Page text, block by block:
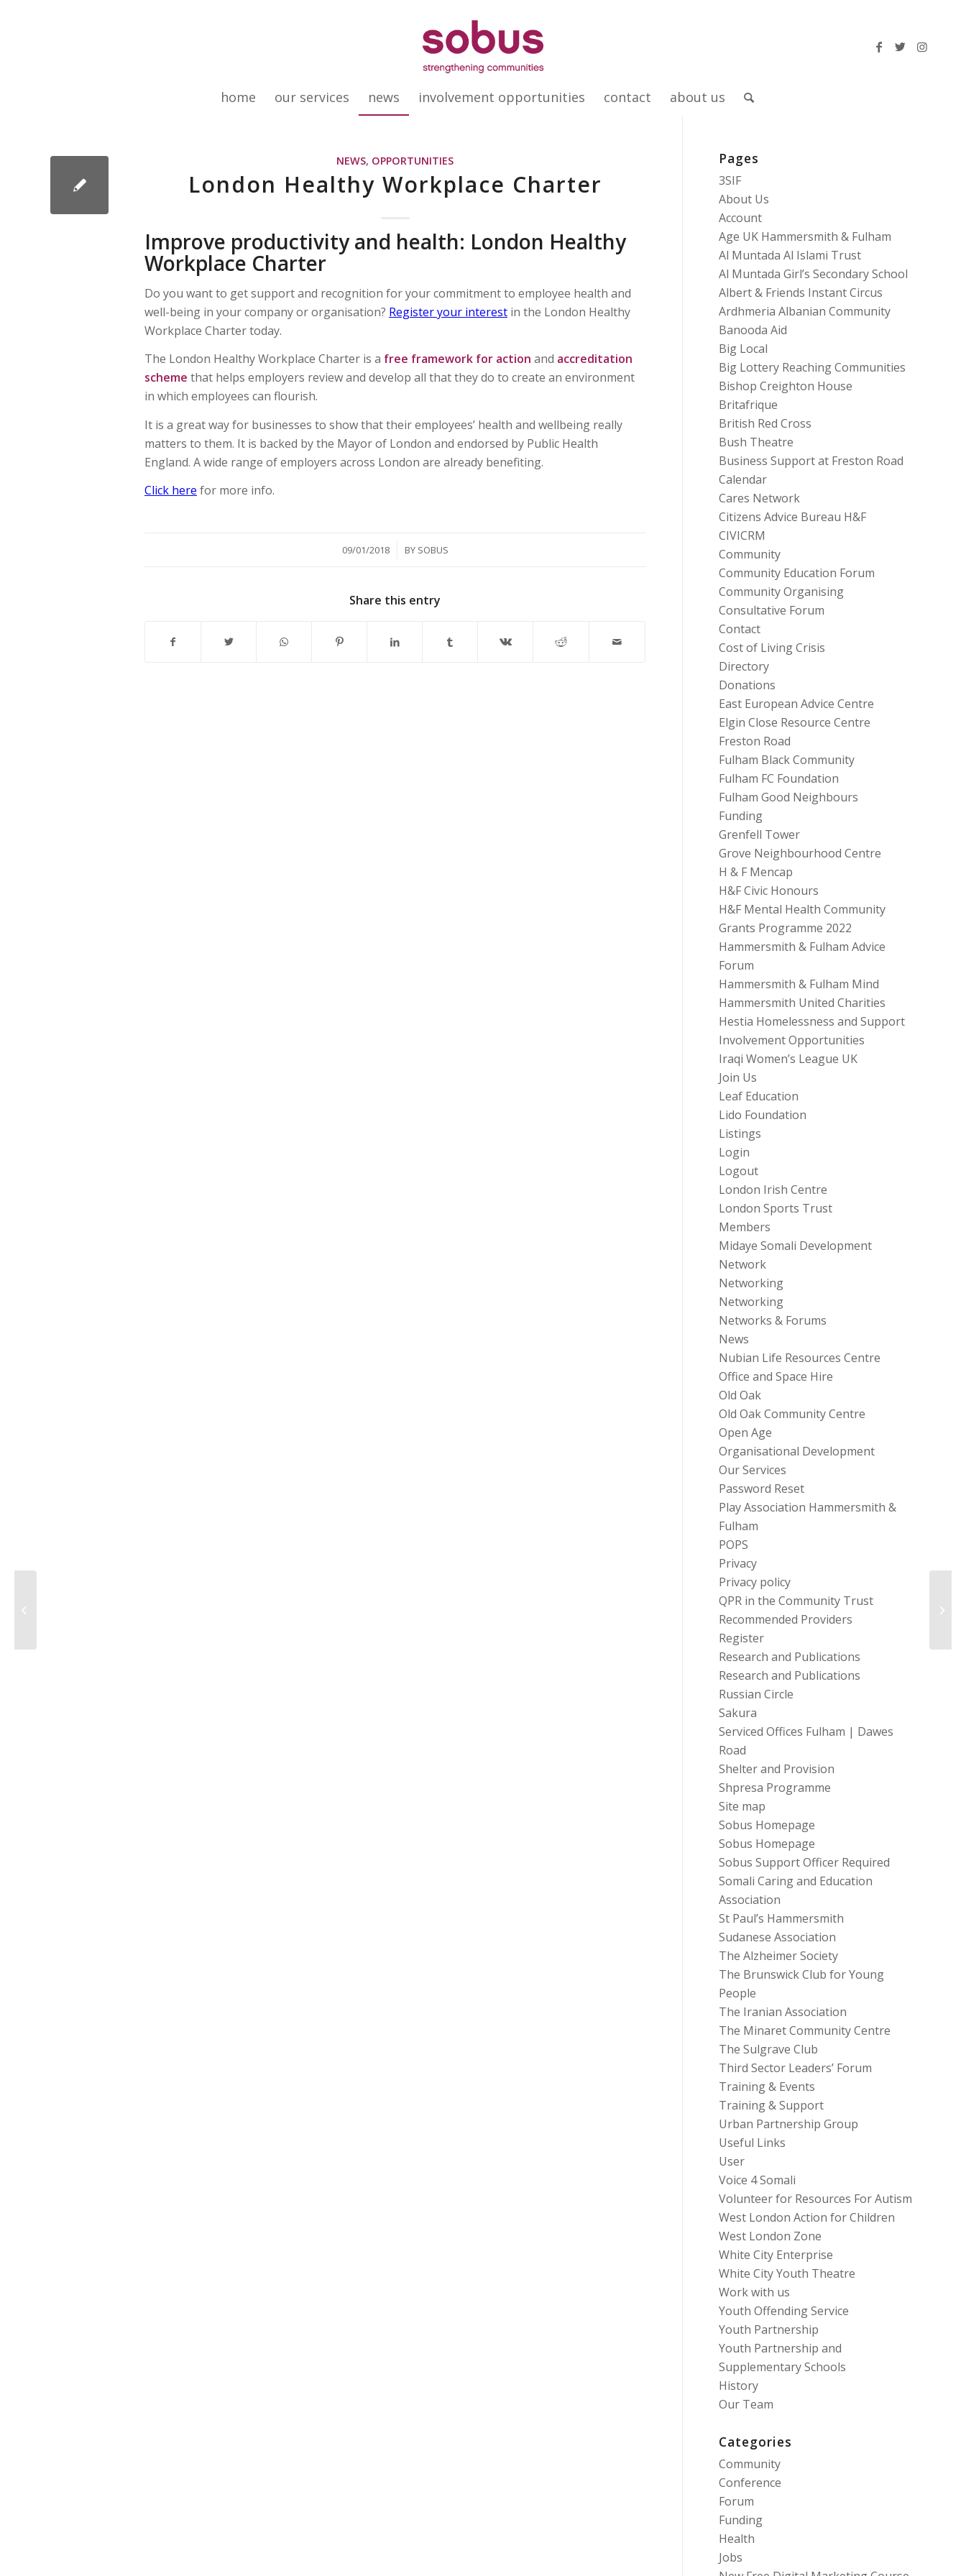
home our services news involvement opportunities contact about us
NEWS, OPPORTUNITIES
London Healthy Workplace Charter
Improve productivity and health: London Healthy
Workplace Charter
Do you want to get support and recognition for your commitment to employee health and
well-being in your company or organisation? Register your interest in the London Healthy
Workplace Charter today.
The London Healthy Workplace Charter is a free framework for action and accreditation
scheme that helps employers review and develop all that they do to create an environment
in which employees can flourish.
It is a great way for businesses to show that their employees’ health and wellbeing really
matters to them. It is backed by the Mayor of London and endorsed by Public Health
England. A wide range of employers across London are already benefiting.
Click here for more info.
09/01/2018
/ BY SOBUS
Share this entry
Pages
3SIF
About Us
Account
Age UK Hammersmith & Fulham
Al Muntada Al Islami Trust
Al Muntada Girl’s Secondary School
Albert & Friends Instant Circus
Ardhmeria Albanian Community
Banooda Aid
Big Local
Big Lottery Reaching Communities
Bishop Creighton House
Britafrique
British Red Cross
Bush Theatre
Business Support at Freston Road
Calendar
Cares Network
Citizens Advice Bureau H&F
CIVICRM
Community
Community Education Forum
Community Organising
Consultative Forum
Contact
Cost of Living Crisis
Directory
Donations
East European Advice Centre
Elgin Close Resource Centre
Freston Road
Fulham Black Community
Fulham FC Foundation
Fulham Good Neighbours
Funding
Grenfell Tower
Grove Neighbourhood Centre
H & F Mencap
H&F Civic Honours
H&F Mental Health Community
Grants Programme 2022
Hammersmith & Fulham Advice
Forum
Hammersmith & Fulham Mind
Hammersmith United Charities
Hestia Homelessness and Support
Involvement Opportunities
Iraqi Women’s League UK
Join Us
Leaf Education
Lido Foundation
Listings
Login
Logout
London Irish Centre
London Sports Trust
Members
Midaye Somali Development
Network
Networking
Networking
Networks & Forums
News
Nubian Life Resources Centre
Office and Space Hire
Old Oak
Old Oak Community Centre
Open Age
Organisational Development
Our Services
Password Reset
Play Association Hammersmith &
Fulham
POPS
Privacy
Privacy policy
QPR in the Community Trust
Recommended Providers
Register
Research and Publications
Research and Publications
Russian Circle
Sakura
Serviced Offices Fulham | Dawes
Road
Shelter and Provision
Shpresa Programme
Site map
Sobus Homepage
Sobus Homepage
Sobus Support Officer Required
Somali Caring and Education
Association
St Paul’s Hammersmith
Sudanese Association
The Alzheimer Society
The Brunswick Club for Young
People
The Iranian Association
The Minaret Community Centre
The Sulgrave Club
Third Sector Leaders’ Forum
Training & Events
Training & Support
Urban Partnership Group
Useful Links
User
Voice 4 Somali
Volunteer for Resources For Autism
West London Action for Children
West London Zone
White City Enterprise
White City Youth Theatre
Work with us
Youth Offending Service
Youth Partnership
Youth Partnership and
Supplementary Schools
History
Our Team
Categories
Community
Conference
Forum
Funding
Health
Jobs
and